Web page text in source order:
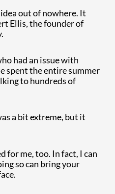
out of nowhere. It
Ellis, the founder of
had an issue with
spent the entire summer
to hundreds of
a bit extreme, but it
for me, too. In fact, I can
so can bring your